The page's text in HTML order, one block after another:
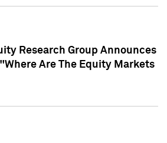
Research Group Announces
Are The Equity Markets